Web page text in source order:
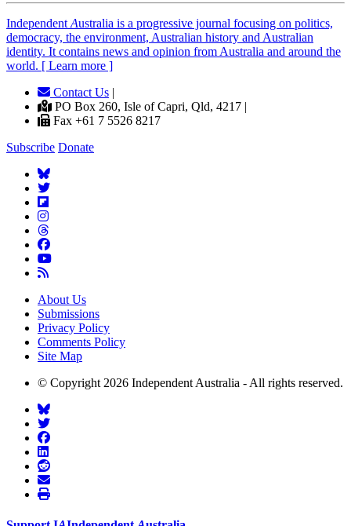
Independent Australia is a progressive journal focusing on politics,
democracy, the environment, Australian history and Australian
identity. It contains news and opinion from Australia and around the
world. [ Learn more ]
Contact Us |
PO Box 260, Isle of Capri, Qld, 4217 |
Fax +61 7 5526 8217
Subscribe Donate
About Us
Submissions
Privacy Policy
Comments Policy
Site Map
© Copyright 2026 Independent Australia - All rights reserved.